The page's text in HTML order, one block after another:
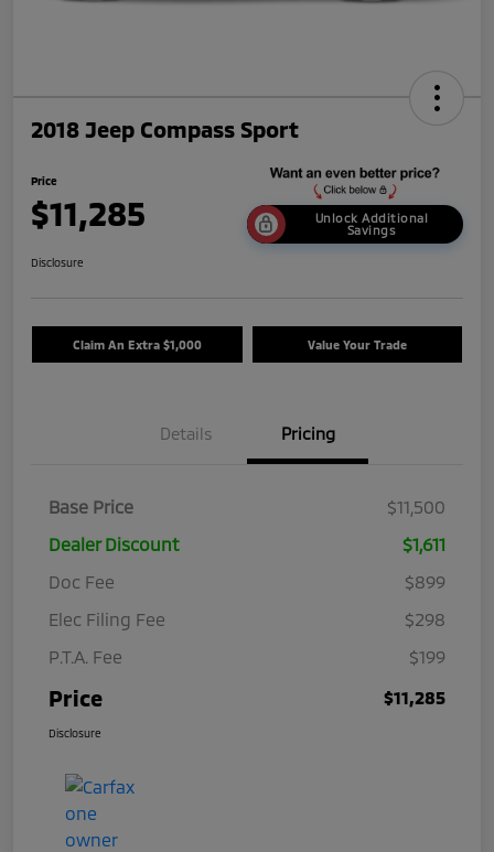
2018 Jeep Compass Sport
Price
$11,285
Unlock Additional
Savings
Disclosure
Claim An Extra $1,000 Value Your Trade
Details Pricing
Base Price
$11,500
Dealer Discount
$1,611
Doc Fee
$899
Elec Filing Fee
$298
P.T.A. Fee
$199
Price $11,285
Disclosure